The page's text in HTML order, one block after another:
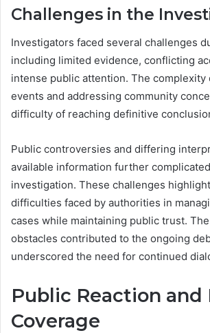
Challenges in the
Investigators faced several challenges
including limited evidence, conflicting
intense public attention. The
events and addressing community
difficulty of reaching definitive
Public controversies and differing
available information further
investigation. These challenges
difficulties faced by authorities in
cases while maintaining public trust. The
obstacles contributed to the ongoing
underscored the need for continued
Public Reaction and
Coverage